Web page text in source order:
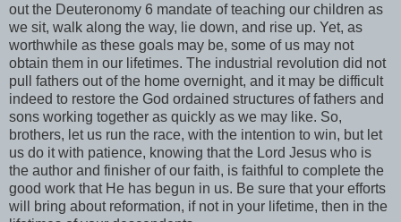
out the Deuteronomy 6 mandate of teaching our children as
we sit, walk along the way, lie down, and rise up. Yet, as
worthwhile as these goals may be, some of us may not
obtain them in our lifetimes. The industrial revolution did not
pull fathers out of the home overnight, and it may be difficult
indeed to restore the God ordained structures of fathers and
sons working together as quickly as we may like. So,
brothers, let us run the race, with the intention to win, but let
us do it with patience, knowing that the Lord Jesus who is
the author and finisher of our faith, is faithful to complete the
good work that He has begun in us. Be sure that your efforts
will bring about reformation, if not in your lifetime, then in the